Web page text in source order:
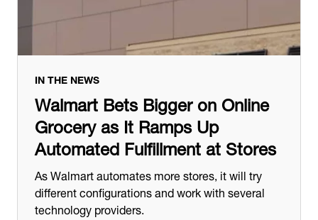
IN THE NEWS
Walmart Bets Bigger on Online
Grocery as It Ramps Up
Automated Fulfillment at Stores
As Walmart automates more stores, it will try
different configurations and work with several
technology providers.